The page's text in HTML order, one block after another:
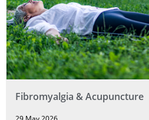
Fibromyalgia & Acupuncture